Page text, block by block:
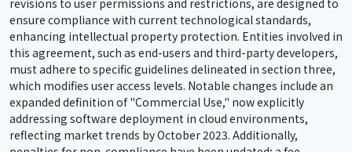
ensure compliance with current technological standards,
enhancing intellectual property protection. Entities involved in
this agreement, such as end-users and third-party developers,
must adhere to specific guidelines delineated in section three,
which modifies user access levels. Notable changes include an
expanded definition of "Commercial Use," now explicitly
addressing software deployment in cloud environments,
reflecting market trends by October 2023. Additionally,